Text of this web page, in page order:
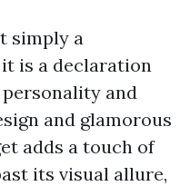
simply a
is a declaration
and
and glamorous
adds a touch of
its visual allure,